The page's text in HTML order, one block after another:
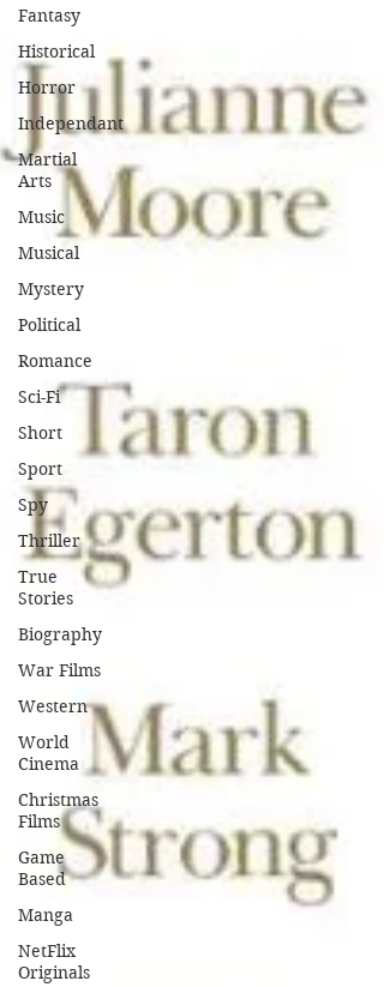
Fantasy
Historical
Horror
Independant
Martial
Arts
Music
Musical
Mystery
Political
Romance
Sci-Fi
Short
Sport
Spy
Thriller
True
Stories
Biography
War Films
Western
World
Cinema
Christmas
Films
Game
Based
Manga
NetFlix
Originals